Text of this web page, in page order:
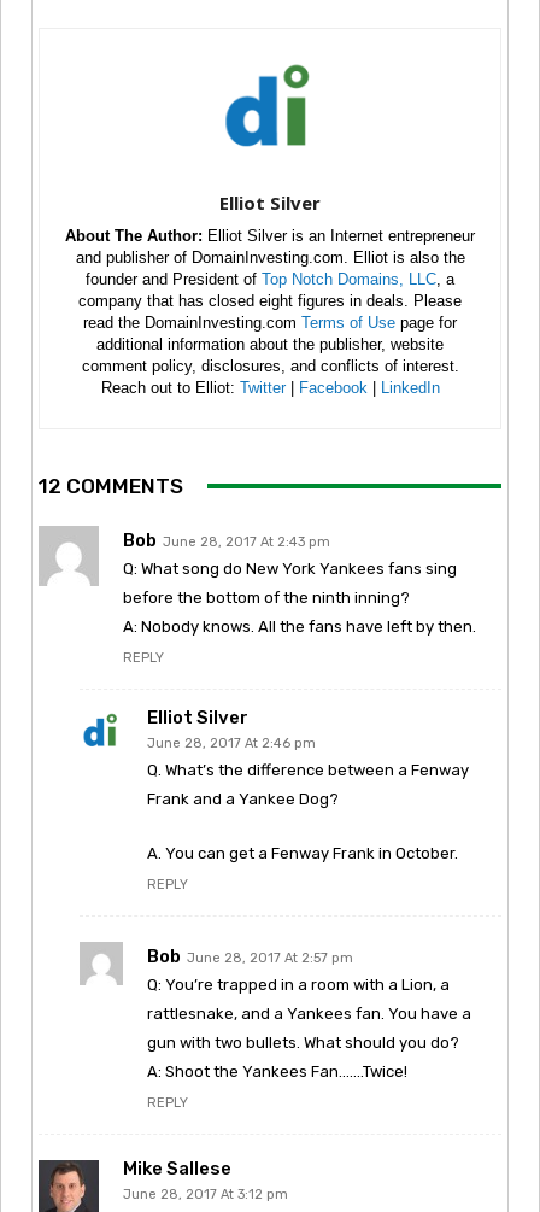
Elliot Silver
About The Author: Elliot Silver is an Internet entrepreneur
and publisher of DomainInvesting.com. Elliot is also the
founder and President of Top Notch Domains, LLC , a
company that has closed eight figures in deals. Please
read the DomainInvesting.com Terms of Use page for
additional information about the publisher, website
comment policy, disclosures, and conflicts of interest.
Reach out to Elliot: Twitter| Facebook LinkedIn
12 COMMENTS
Bob June 28, 2017 At 2:43 pm
Q: What song do New York Yankees fans sing
before the bottom of the ninth inning?
A: Nobody knows. All the fans have left by then.
REPLY
Elliot Silver
June 28, 2017 At 2:46 pm
Q. What’s the difference between a Fenway
Frank and a Yankee Dog?
A. You can get a Fenway Frank in October.
REPLY
Bob June 28, 2017 At 2:57 pm
Q: You’re trapped in a room with a Lion, a
rattlesnake, and a Yankees fan. You have a
gun with two bullets. What should you do?
A: Shoot the Yankees Fan…….Twice!
REPLY
Mike Sallese
June 28, 2017 At 3:12 pm